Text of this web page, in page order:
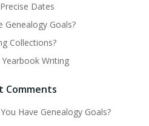
Dates
Genealogy Goals?
Collections?
Yearbook Writing
Comments
Have Genealogy Goals?